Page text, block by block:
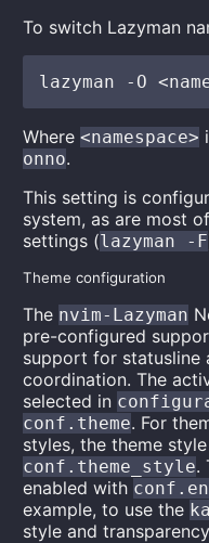
To switch Lazyman
Where<namespace>
onno.
This setting is
system, as are most
settings (lazyman -F
Theme configuration
The nvim-Lazyman
pre-configured
support for statusline
coordination. The
selected in
conf.theme. For
styles, the theme
conf.theme_style.
enabled with
example, to use the
style and